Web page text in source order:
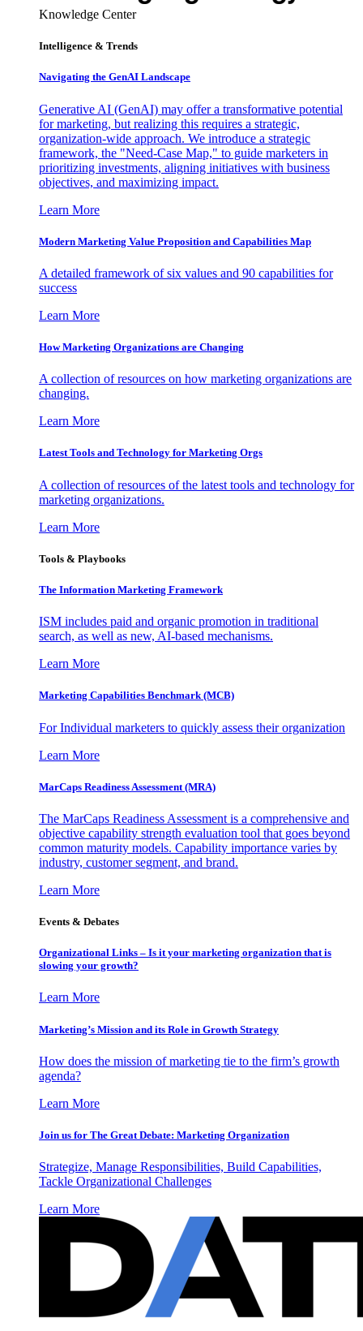
Knowledge Center
Intelligence & Trends
Navigating the GenAI Landscape
Generative AI (GenAI) may offer a transformative potential
for marketing, but realizing this requires a strategic,
organization-wide approach. We introduce a strategic
framework, the "Need-Case Map," to guide marketers in
prioritizing investments, aligning initiatives with business
objectives, and maximizing impact.
Learn More
Modern Marketing Value Proposition and Capabilities Map
A detailed framework of six values and 90 capabilities for
success
Learn More
How Marketing Organizations are Changing
A collection of resources on how marketing organizations are
changing.
Learn More
Latest Tools and Technology for Marketing Orgs
A collection of resources of the latest tools and technology for
marketing organizations.
Learn More
Tools & Playbooks
The Information Marketing Framework
ISM includes paid and organic promotion in traditional
search, as well as new, AI-based mechanisms.
Learn More
Marketing Capabilities Benchmark (MCB)
For Individual marketers to quickly assess their organization
Learn More
MarCaps Readiness Assessment (MRA)
The MarCaps Readiness Assessment is a comprehensive and
objective capability strength evaluation tool that goes beyond
common maturity models. Capability importance varies by
industry, customer segment, and brand.
Learn More
Events & Debates
Organizational Links – Is it your marketing organization that is
slowing your growth?
Learn More
Marketing’s Mission and its Role in Growth Strategy
How does the mission of marketing tie to the firm’s growth
agenda?
Learn More
Join us for The Great Debate: Marketing Organization
Strategize, Manage Responsibilities, Build Capabilities,
Tackle Organizational Challenges
Learn More